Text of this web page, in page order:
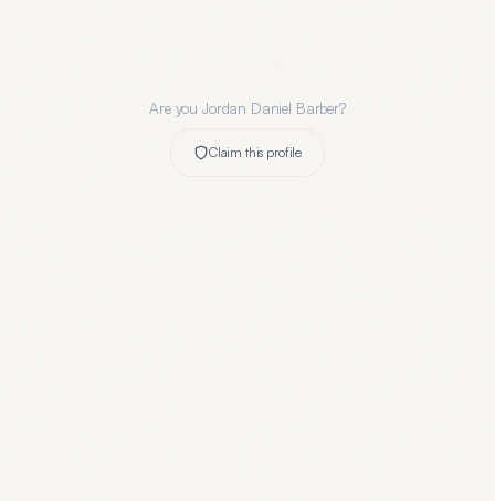
Are you Jordan Daniel Barber?
Claim this profile